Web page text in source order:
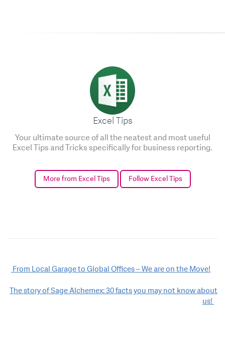
Excel Tips
Your ultimate source of all the neatest and most useful
Excel Tips and Tricks specifically for business reporting.
More from Excel Tips Follow Excel Tips
Post
navigation
From Local Garage to Global Offices – We are on the Move!
The story of Sage Alchemex: 30 facts you may not know about
us!